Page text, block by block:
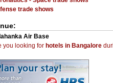
trade shows
Air Base
you looking for hotels in Bangalore